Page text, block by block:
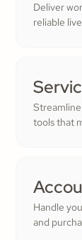
Deliver
reliable
tools that
generosity.
Handle
and